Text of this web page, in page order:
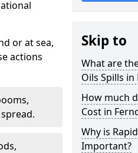
or at sea,
actions
Skip to
What are
Oils Spills
How much
Cost in
Why is
Important?